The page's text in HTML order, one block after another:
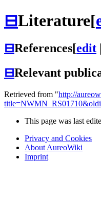
⊟Literature[
⊟References[edit
⊟Relevant
Retrieved from "http://
This page was last
Privacy and Cookies
About AureoWiki
Imprint